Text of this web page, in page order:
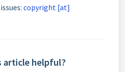
copyright [at]
article helpful?